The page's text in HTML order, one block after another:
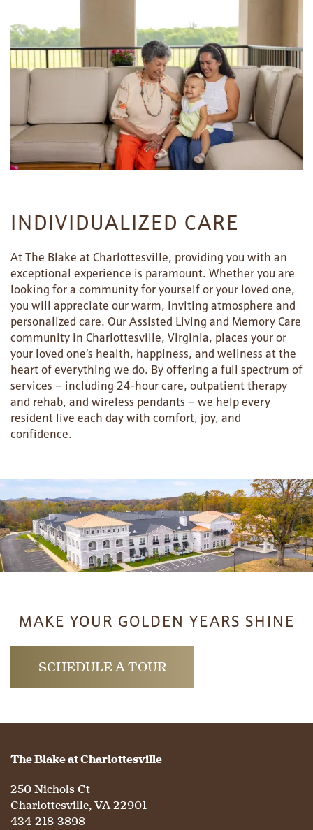
HOME
FLOOR PLANS
LIFESTYLE OPTIONS
LIFESTYLE OPTIONS
ASSISTED LIVING
MEMORY CARE
SERVICES & AMENITIES
SERVICES & AMENITIES
DINING
WELLNESS
HOSPITALITY
OUR COMMUNITY
OUR COMMUNITY
FAMILY RESOURCES
CONTACT US
CAREERS
REVIEWS
INDIVIDUALIZED CARE
At The Blake at Charlottesville, providing you with an
exceptional experience is paramount. Whether you are
looking for a community for yourself or your loved one,
you will appreciate our warm, inviting atmosphere and
personalized care. Our Assisted Living and Memory Care
community in Charlottesville, Virginia, places your or
your loved one’s health, happiness, and wellness at the
heart of everything we do. By offering a full spectrum of
services – including 24-hour care, outpatient therapy
and rehab, and wireless pendants – we help every
resident live each day with comfort, joy, and
confidence.
MAKE YOUR GOLDEN YEARS SHINE
SCHEDULE A TOUR
The Blake at Charlottesville
250 Nichols Ct
Charlottesville,VA22901
434-218-3898